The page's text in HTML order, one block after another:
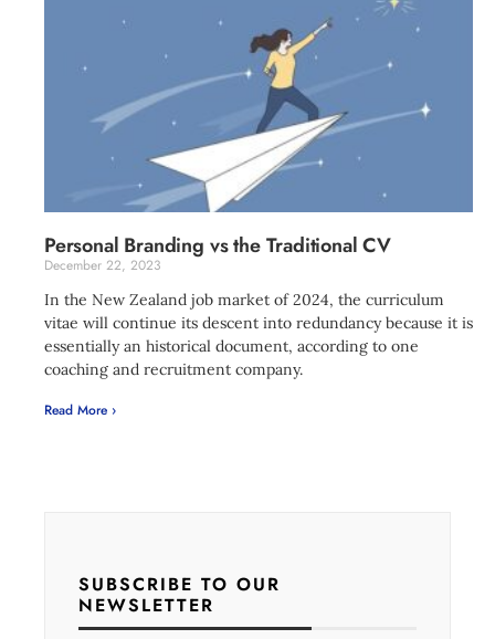
Personal Branding vs the Traditional CV
December 22, 2023
In the New Zealand job market of 2024, the curriculum
vitae will continue its descent into redundancy because it is
essentially an historical document, according to one
coaching and recruitment company.
Read More ›
SUBSCRIBE TO OUR
NEWSLETTER